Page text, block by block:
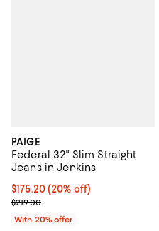
PAIGE
Federal 32" Slim Straight
Jeans in Jenkins
Current price $175.20; 20% off;
$175.20(20% off)
; Previous price $219.00;
$219.00
With 20% offer